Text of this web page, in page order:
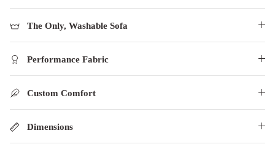
The Only, Washable Sofa
Performance Fabric
Custom Comfort
Dimensions